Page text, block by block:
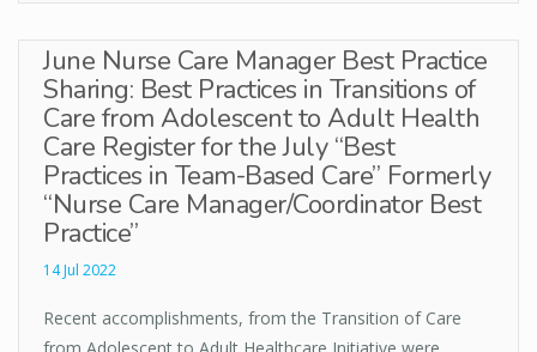
June Nurse Care Manager Best Practice
Sharing: Best Practices in Transitions of
Care from Adolescent to Adult Health
Care Register for the July “Best
Practices in Team-Based Care” Formerly
“Nurse Care Manager/Coordinator Best
Practice”
14 Jul 2022
Recent accomplishments, from the Transition of Care